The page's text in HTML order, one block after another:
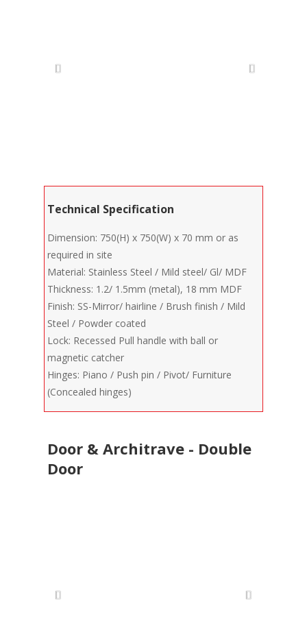
Dimension: 750(H) x 750(W) x 70 mm or as
required in site
Material: Stainless Steel / Mild steel/ Gl/ MDF
Thickness: 1.2/ 1.5mm (metal), 18 mm MDF
Finish: SS-Mirror/ hairline / Brush finish / Mild
Steel / Powder coated
Lock: Recessed Pull handle with ball or
magnetic catcher
Hinges: Piano / Push pin / Pivot/ Furniture
(Concealed hinges)
Door & Architrave - Double
Door
Technical Specification